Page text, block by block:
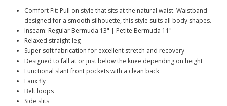
Comfort Fit: Pull on style that sits at the natural waist. Waistband
designed for a smooth silhouette, this style suits all body shapes.
Inseam: Regular Bermuda 13" | Petite Bermuda 11"
Relaxed straight leg
Super soft fabrication for excellent stretch and recovery
Designed to fall at or just below the knee depending on height
Functional slant front pockets with a clean back
Faux fly
Belt loops
Side slits